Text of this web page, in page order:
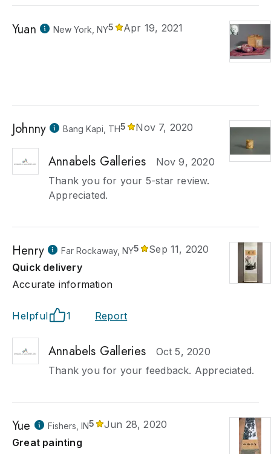
Yuan New York, NY5 Apr 19, 2021
Johnny Bang Kapi, TH5 Nov 7, 2020
Annabels Galleries
Nov 9, 2020
Thank you for your 5-star review.
Appreciated.
Henry Far Rockaway, NY5
Sep 11, 2020
Quick delivery
Accurate information
Helpful 1 Report
Annabels Galleries
Oct 5, 2020
Thank you for your feedback. Appreciated.
Yue Fishers, IN5
Jun 28, 2020
Great painting